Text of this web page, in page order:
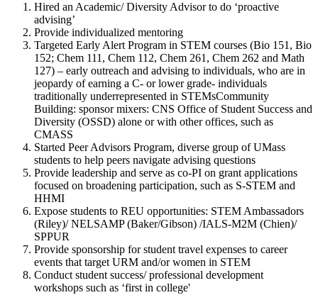
Hired an Academic/ Diversity Advisor to do ‘proactive
advising’
Provide individualized mentoring
Targeted Early Alert Program in STEM courses (Bio 151, Bio
152; Chem 111, Chem 112, Chem 261, Chem 262 and Math
127) – early outreach and advising to individuals, who are in
jeopardy of earning a C- or lower grade- individuals
traditionally underrepresented in STEMsCommunity
Building: sponsor mixers: CNS Office of Student Success and
Diversity (OSSD) alone or with other offices, such as
CMASS
Started Peer Advisors Program, diverse group of UMass
students to help peers navigate advising questions
Provide leadership and serve as co-PI on grant applications
focused on broadening participation, such as S-STEM and
HHMI
Expose students to REU opportunities: STEM Ambassadors
(Riley)/ NELSAMP (Baker/Gibson) /IALS-M2M (Chien)/
SPPUR
Provide sponsorship for student travel expenses to career
events that target URM and/or women in STEM
Conduct student success/ professional development
workshops such as ‘first in college'